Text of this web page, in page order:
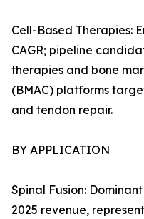
Cell-Based Therapies:
CAGR; pipeline
therapies and bone
(BMAC) platforms
and tendon repair.
BY APPLICATION
Spinal Fusion:
2025 revenue,